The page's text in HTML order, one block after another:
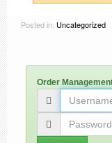
Posted in: Uncategorized
Order